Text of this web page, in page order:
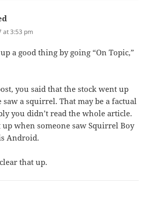
at 3:53 pm
a good thing by going “On Topic,”
you said that the stock went up
saw a squirrel. That may be a factual
you didn’t read the whole article.
up when someone saw Squirrel Boy
Android.
that up.